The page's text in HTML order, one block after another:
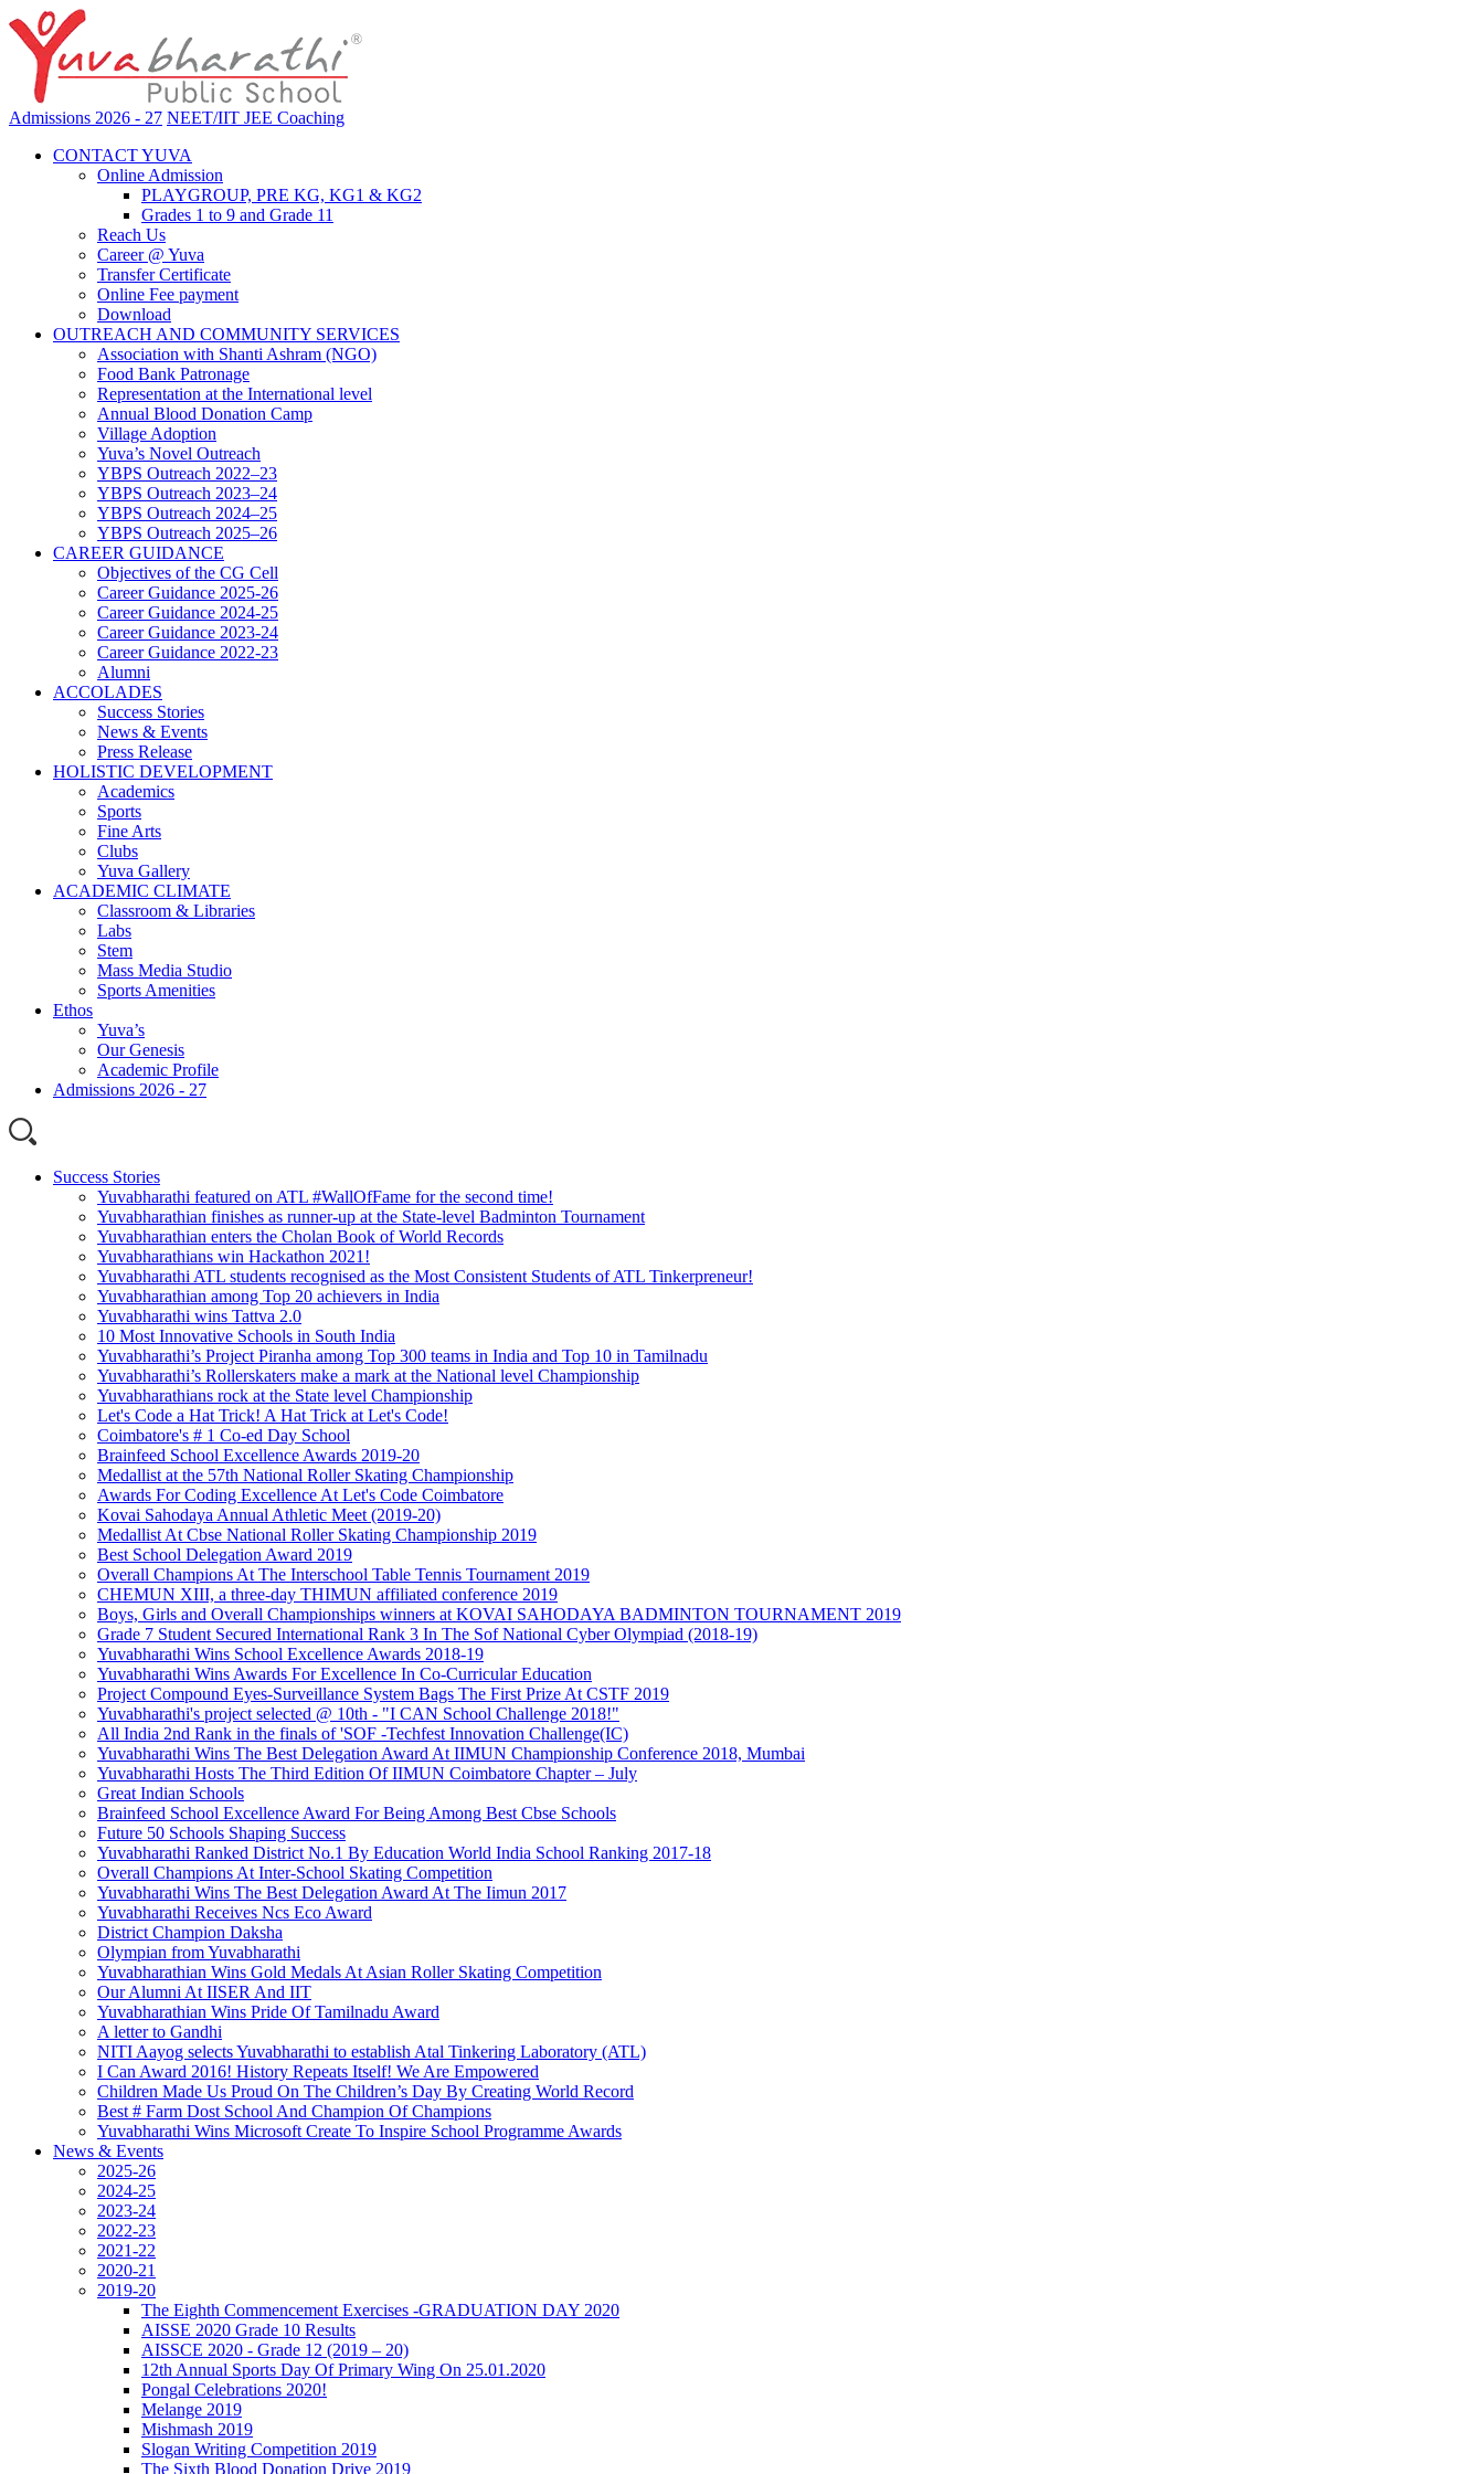
Admissions 2026 - 27 NEET/IIT JEE Coaching
CONTACT YUVA
Online Admission
PLAYGROUP, PRE KG, KG1 & KG2
Grades 1 to 9 and Grade 11
Reach Us
Career @ Yuva
Transfer Certificate
Online Fee payment
Download
OUTREACH AND COMMUNITY SERVICES
Association with Shanti Ashram (NGO)
Food Bank Patronage
Representation at the International level
Annual Blood Donation Camp
Village Adoption
Yuva’s Novel Outreach
YBPS Outreach 2022–23
YBPS Outreach 2023–24
YBPS Outreach 2024–25
YBPS Outreach 2025–26
CAREER GUIDANCE
Objectives of the CG Cell
Career Guidance 2025-26
Career Guidance 2024-25
Career Guidance 2023-24
Career Guidance 2022-23
Alumni
ACCOLADES
Success Stories
News & Events
Press Release
HOLISTIC DEVELOPMENT
Academics
Sports
Fine Arts
Clubs
Yuva Gallery
ACADEMIC CLIMATE
Classroom & Libraries
Labs
Stem
Mass Media Studio
Sports Amenities
Ethos
Yuva’s
Our Genesis
Academic Profile
Admissions 2026 - 27
Success Stories
Yuvabharathi featured on ATL #WallOfFame for the second time!
Yuvabharathian finishes as runner-up at the State-level Badminton Tournament
Yuvabharathian enters the Cholan Book of World Records
Yuvabharathians win Hackathon 2021!
Yuvabharathi ATL students recognised as the Most Consistent Students of ATL Tinkerpreneur!
Yuvabharathian among Top 20 achievers in India
Yuvabharathi wins Tattva 2.0
10 Most Innovative Schools in South India
Yuvabharathi’s Project Piranha among Top 300 teams in India and Top 10 in Tamilnadu
Yuvabharathi’s Rollerskaters make a mark at the National level Championship
Yuvabharathians rock at the State level Championship
Let's Code a Hat Trick! A Hat Trick at Let's Code!
Coimbatore's # 1 Co-ed Day School
Brainfeed School Excellence Awards 2019-20
Medallist at the 57th National Roller Skating Championship
Awards For Coding Excellence At Let's Code Coimbatore
Kovai Sahodaya Annual Athletic Meet (2019-20)
Medallist At Cbse National Roller Skating Championship 2019
Best School Delegation Award 2019
Overall Champions At The Interschool Table Tennis Tournament 2019
CHEMUN XIII, a three-day THIMUN affiliated conference 2019
Boys, Girls and Overall Championships winners at KOVAI SAHODAYA BADMINTON TOURNAMENT 2019
Grade 7 Student Secured International Rank 3 In The Sof National Cyber Olympiad (2018-19)
Yuvabharathi Wins School Excellence Awards 2018-19
Yuvabharathi Wins Awards For Excellence In Co-Curricular Education
Project Compound Eyes-Surveillance System Bags The First Prize At CSTF 2019
Yuvabharathi's project selected @ 10th - "I CAN School Challenge 2018!"
All India 2nd Rank in the finals of 'SOF -Techfest Innovation Challenge(IC)
Yuvabharathi Wins The Best Delegation Award At IIMUN Championship Conference 2018, Mumbai
Yuvabharathi Hosts The Third Edition Of IIMUN Coimbatore Chapter – July
Great Indian Schools
Brainfeed School Excellence Award For Being Among Best Cbse Schools
Future 50 Schools Shaping Success
Yuvabharathi Ranked District No.1 By Education World India School Ranking 2017-18
Overall Champions At Inter-School Skating Competition
Yuvabharathi Wins The Best Delegation Award At The Iimun 2017
Yuvabharathi Receives Ncs Eco Award
District Champion Daksha
Olympian from Yuvabharathi
Yuvabharathian Wins Gold Medals At Asian Roller Skating Competition
Our Alumni At IISER And IIT
Yuvabharathian Wins Pride Of Tamilnadu Award
A letter to Gandhi
NITI Aayog selects Yuvabharathi to establish Atal Tinkering Laboratory (ATL)
I Can Award 2016! History Repeats Itself! We Are Empowered
Children Made Us Proud On The Children’s Day By Creating World Record
Best # Farm Dost School And Champion Of Champions
Yuvabharathi Wins Microsoft Create To Inspire School Programme Awards
News & Events
2025-26
2024-25
2023-24
2022-23
2021-22
2020-21
2019-20
The Eighth Commencement Exercises -GRADUATION DAY 2020
AISSE 2020 Grade 10 Results
AISSCE 2020 - Grade 12 (2019 – 20)
12th Annual Sports Day Of Primary Wing On 25.01.2020
Pongal Celebrations 2020!
Melange 2019
Mishmash 2019
Slogan Writing Competition 2019
The Sixth Blood Donation Drive 2019